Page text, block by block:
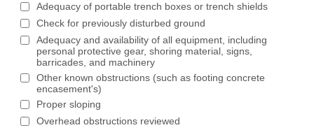
Adequacy of portable trench boxes or trench shields
Check for previously disturbed ground
Adequacy and availability of all equipment, including
personal protective gear, shoring material, signs,
barricades, and machinery
Other known obstructions (such as footing concrete
encasement's)
Proper sloping
Overhead obstructions reviewed